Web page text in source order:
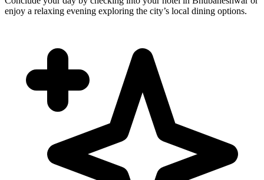
enjoy a relaxing evening exploring the city’s local dining options.